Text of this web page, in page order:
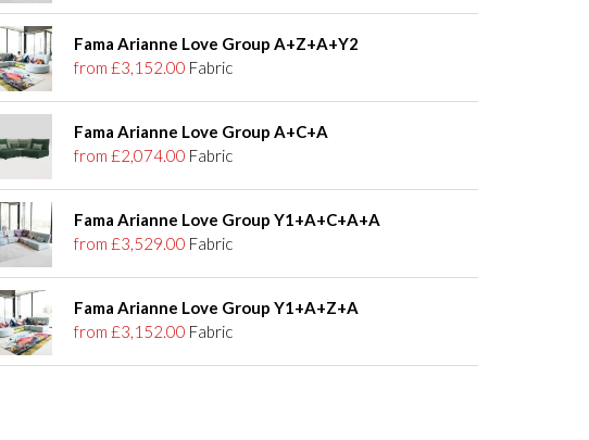
Fama Arianne Love Group A+Z+A+Y2
from £3,152.00 Fabric
Fama Arianne Love Group A+C+A
from £2,074.00 Fabric
Fama Arianne Love Group Y1+A+C+A+A
from £3,529.00 Fabric
Fama Arianne Love Group Y1+A+Z+A
from £3,152.00 Fabric